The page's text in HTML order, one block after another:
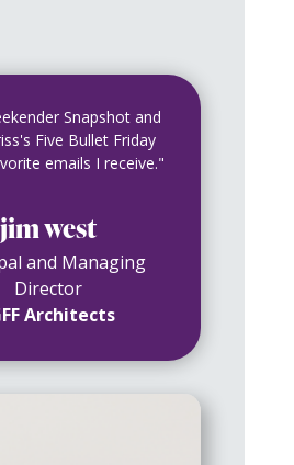
Snapshot and
Five Bullet Friday
emails I receive."
jim west
and Managing
Director
Architects